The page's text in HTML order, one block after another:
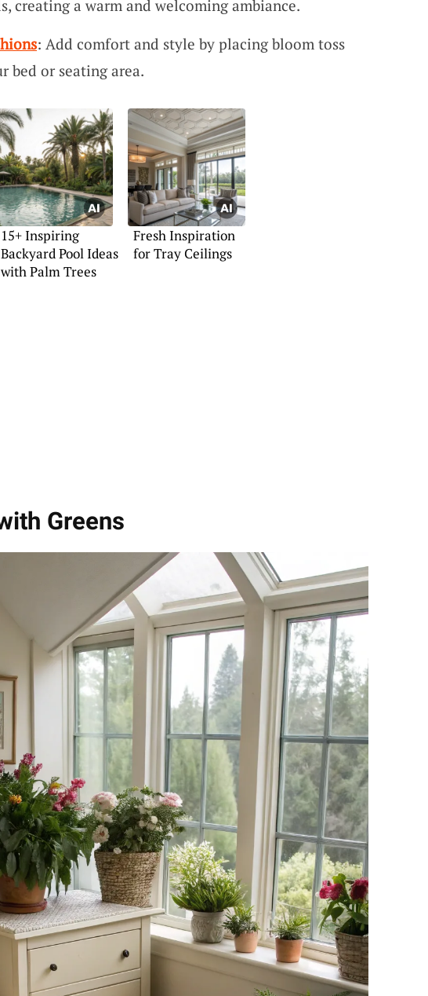
creating a warm and welcoming ambiance.
: Add comfort and style by placing bloom toss
bed or seating area.
15+ Inspiring
Backyard Pool Ideas
with Palm Trees
Fresh Inspiration
for Tray Ceilings
Greens